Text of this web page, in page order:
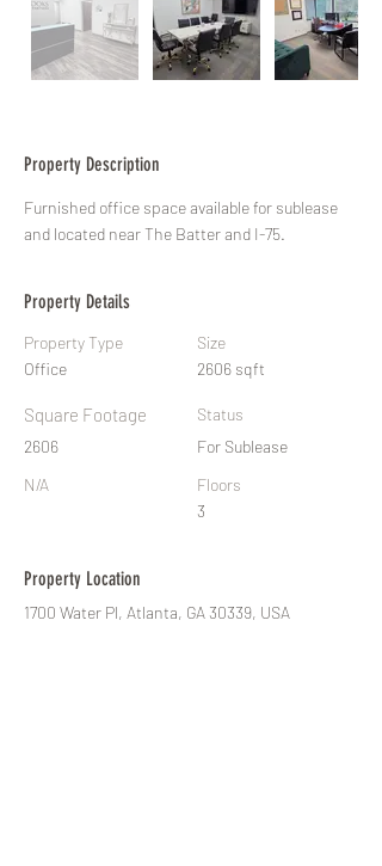
Property Description
Furnished office space available for sublease
and located near The Batter and I-75.
Property Details
Property Type
Office
Square Footage
2606
N/A
Size
2606 sqft
Status
For Sublease
Floors
3
Property Location
1700 Water Pl, Atlanta, GA 30339, USA